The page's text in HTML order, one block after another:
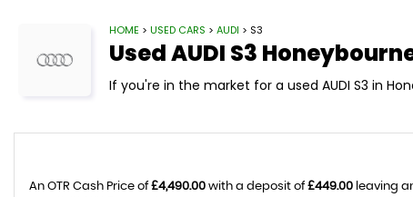
HOME > USED CARS > AUDI > S3
UsedAUDI S3
If you're in the market for a used AUDI S3 in
An OTR Cash Price of£4,490.00with a deposit of£449.00leaving